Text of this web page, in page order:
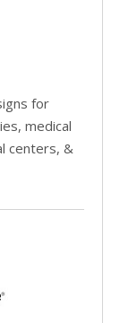
for
medical
centers, &